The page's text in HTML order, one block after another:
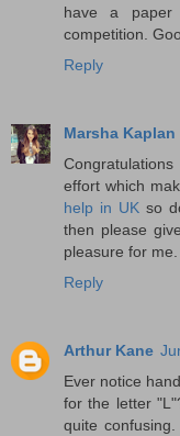
have a
competition.
Reply
Marsha Kaplan
effort which
help in UK so
then please
pleasure for me.
Reply
Arthur Kane
Ever notice
for the letter
quite confusing.